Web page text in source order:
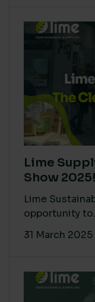
Lime
Show 2025!
Lime
opportunity
31 March 2025